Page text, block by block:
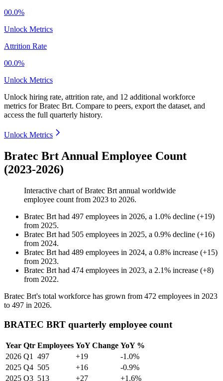
00.0%
Unlock Metrics
Attrition Rate
00.0%
Unlock Metrics
Unlock hiring rate, attrition rate, and 12 additional workforce
metrics forBratec Brt. Compare to peers, export the dataset, and
access the full quarterly history.
Unlock Metrics
Bratec Brt Annual Employee Count
(2023-2026)
Interactive chart ofBratec Brt annual worldwide
employee count from 2023 to 2026.
Bratec Brt had 497 employees in 2026, a 1.0% decline (+19)
from 2025.
Bratec Brt had 505 employees in 2025, a 0.9% decline (+16)
from 2024.
Bratec Brt had 489 employees in 2024, a 0.8% increase (+15)
from 2023.
Bratec Brt had 474 employees in 2023, a 2.1% increase (+8)
from 2022.
Bratec Brt's total workforce has grown from 472 employees in 2023
to 497 in 2026.
BRATEC BRT quarterly employee count
Year Qtr Employees YoY Change YoY %
2026 Q1 497 +19
-1.0%
2025 Q4 505 +16
-0.9%
2025 Q3 513 +27
+1.6%